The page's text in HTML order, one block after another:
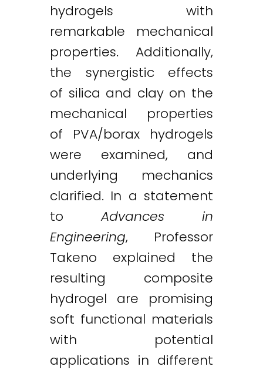
hydrogels with
remarkable mechanical
properties. Additionally,
the synergistic effects
of silica and clay on the
mechanical properties
of PVA/borax hydrogels
were examined, and
underlying mechanics
clarified. In a statement
toAdvances in
Engineering, Professor
Takeno explained the
resulting composite
hydrogel are promising
soft functional materials
with potential
applications in different